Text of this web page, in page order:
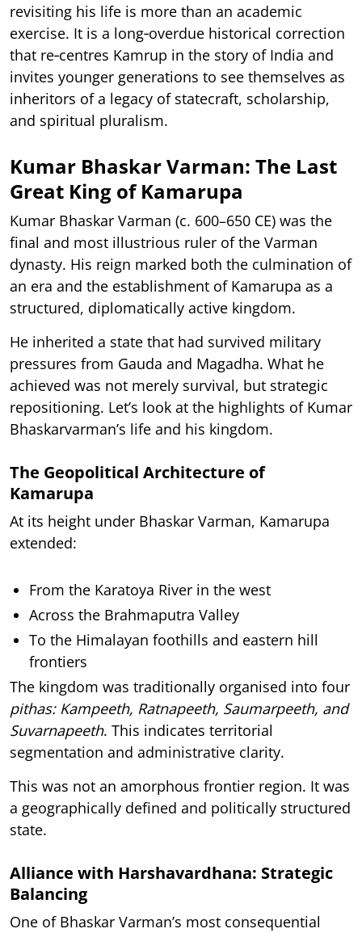
revisiting his life is more than an academic
exercise. It is a long‑overdue historical correction
that re‑centres Kamrup in the story of India and
invites younger generations to see themselves as
inheritors of a legacy of statecraft, scholarship,
and spiritual pluralism.
Kumar Bhaskar Varman: The Last
Great King of Kamarupa
Kumar Bhaskar Varman (c. 600–650 CE) was the
final and most illustrious ruler of the Varman
dynasty. His reign marked both the culmination of
an era and the establishment of Kamarupa as a
structured, diplomatically active kingdom.
He inherited a state that had survived military
pressures from Gauda and Magadha. What he
achieved was not merely survival, but strategic
repositioning. Let’s look at the highlights of Kumar
Bhaskarvarman’s life and his kingdom.
The Geopolitical Architecture of
Kamarupa
At its height under Bhaskar Varman, Kamarupa
extended:
From the Karatoya River in the west
Across the Brahmaputra Valley
To the Himalayan foothills and eastern hill
frontiers
The kingdom was traditionally organised into four
pithas: Kampeeth, Ratnapeeth, Saumarpeeth, and
Suvarnapeeth. This indicates territorial
segmentation and administrative clarity.
This was not an amorphous frontier region. It was
a geographically defined and politically structured
state.
Alliance with Harshavardhana: Strategic
Balancing
One of Bhaskar Varman’s most consequential